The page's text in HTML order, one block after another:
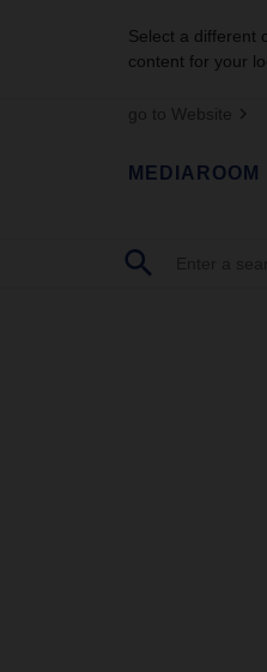
Select a different
content for your
go to Website
MEDIAROOM